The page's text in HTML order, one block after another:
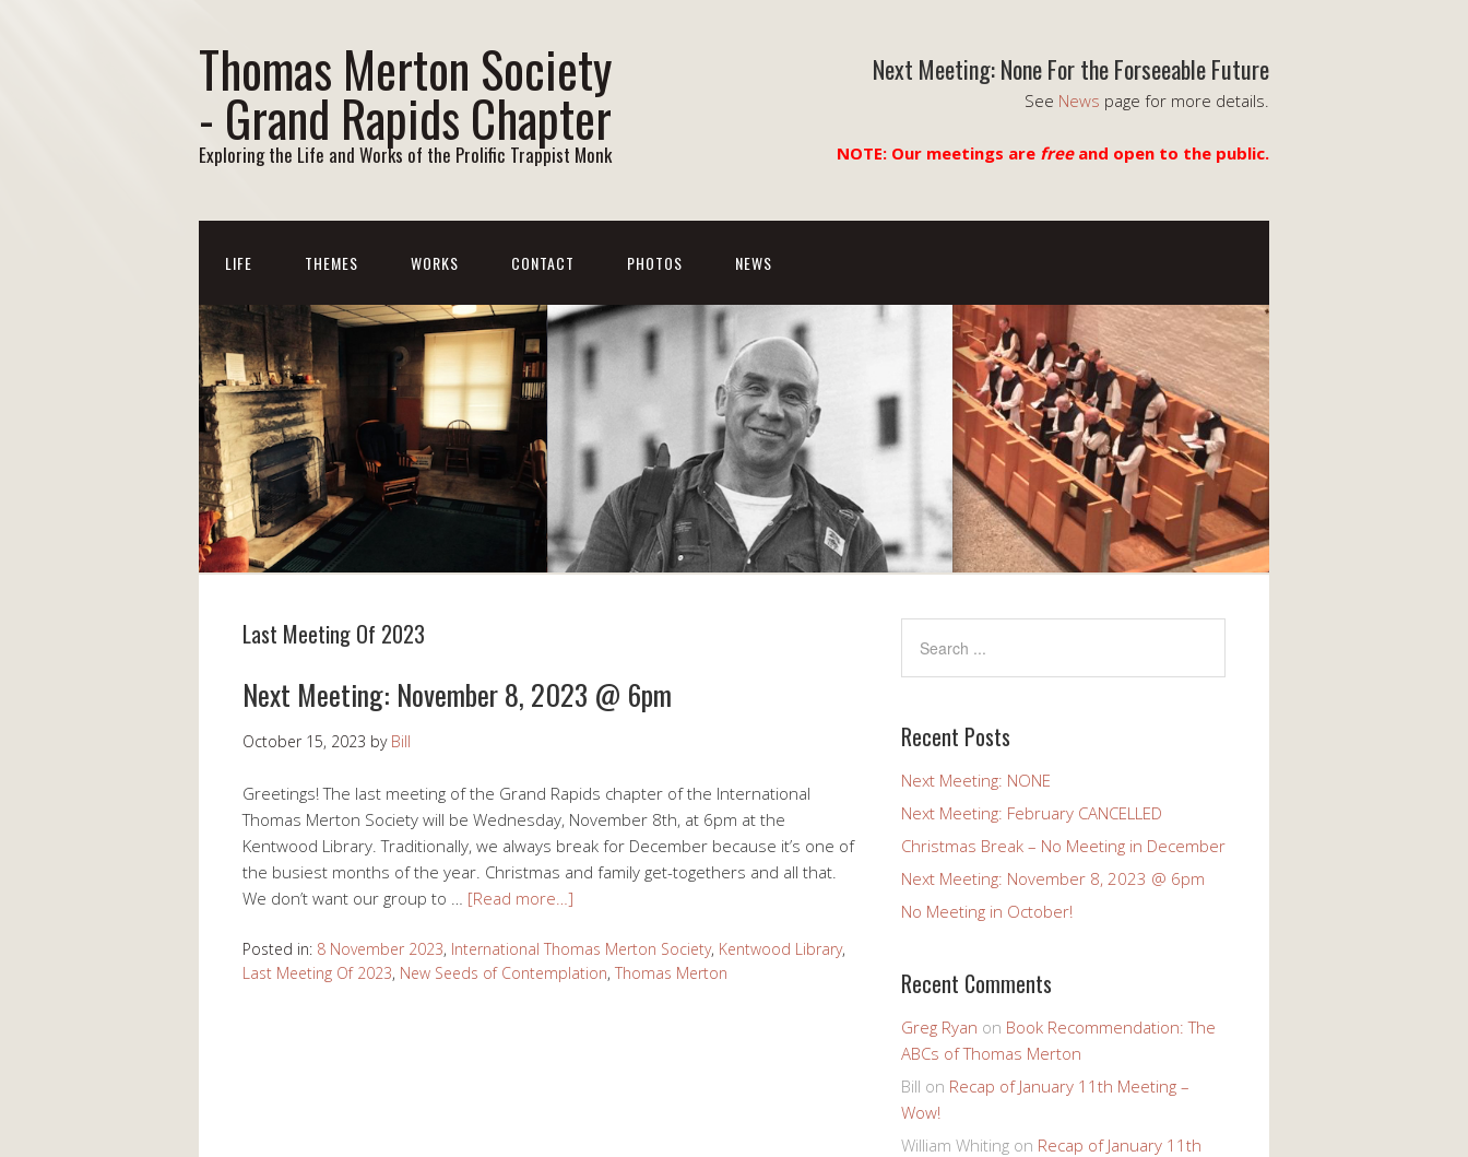
Thomas Merton Society
- Grand Rapids Chapter
Exploring the Life and Works of the Prolific Trappist Monk
Next Meeting: None For the Forseeable Future
See News page for more details.
NOTE: Our meetings are freeand open to the public.
LIFE THEMES WORKS CONTACT PHOTOS NEWS
Last Meeting Of 2023
Next Meeting: November 8, 2023 @ 6pm
October 15, 2023 by Bill
Greetings! The last meeting of the Grand Rapids chapter of the International
Thomas Merton Society will be Wednesday, November 8th, at 6pm at the
Kentwood Library. Traditionally, we always break for December because it’s one of
the busiest months of the year. Christmas and family get-togethers and all that.
We don’t want our group to … [Read more…]
Posted in: 8 November 2023, International Thomas Merton Society, Kentwood Library,
Last Meeting Of 2023, New Seeds of Contemplation, Thomas Merton
Recent Posts
Next Meeting: NONE
Next Meeting: February CANCELLED
Christmas Break – No Meeting in December
Next Meeting: November 8, 2023 @ 6pm
No Meeting in October!
Recent Comments
Greg Ryan on Book Recommendation: The
ABCs of Thomas Merton
Bill on Recap of January 11th Meeting –
Wow!
William Whiting on Recap of January 11th